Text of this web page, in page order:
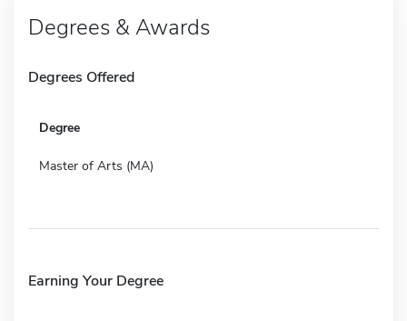
Degrees & Awards
Degrees Offered
Degree
Master of Arts (MA)
Earning Your Degree